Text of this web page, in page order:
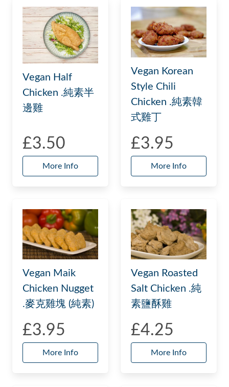
Vegan Half
Chicken .純素半
邊雞
£3.50
More Info
Vegan Korean
Style Chili
Chicken .純素韓
式雞丁
£3.95
More Info
Vegan Maik
Chicken Nugget
.麥克雞塊 (純素)
£3.95
More Info
Vegan Roasted
Salt Chicken .純
素鹽酥雞
£4.25
More Info